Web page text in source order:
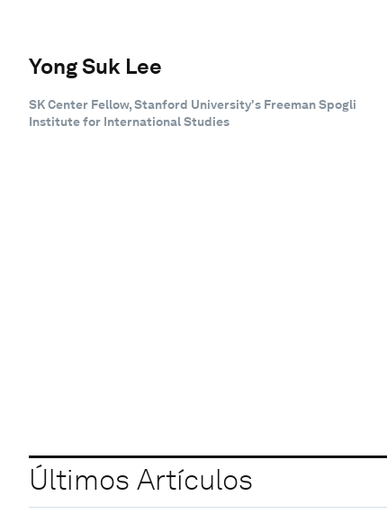
Yong Suk Lee
SK Center Fellow, Stanford University's Freeman Spogli
Institute for International Studies
Últimos Artículos